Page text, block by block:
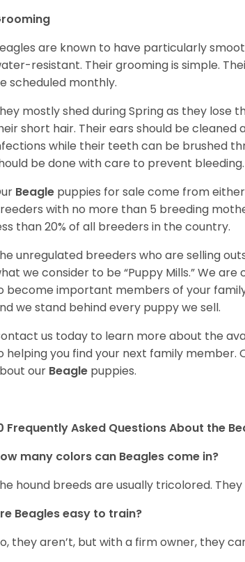
are known to have particularly
resistant. Their grooming is simple.
scheduled monthly.
mostly shed during Spring as they
short hair. Their ears should be
while their teeth can be brushed
be done with care to prevent bleeding.
Beagle puppies for sale come from
with no more than 5 breeding
than 20% of all breeders in the country.
unregulated breeders who are selling
we consider to be “Puppy Mills.” We
become important members of your
we stand behind every puppy we sell.
us today to learn more about the
helping you find your next family member.
our Beagle puppies.
Frequently Asked Questions About the
many colors can Beagles come in?
hound breeds are usually tricolored.
Beagles easy to train?
they aren’t, but with a firm owner, they